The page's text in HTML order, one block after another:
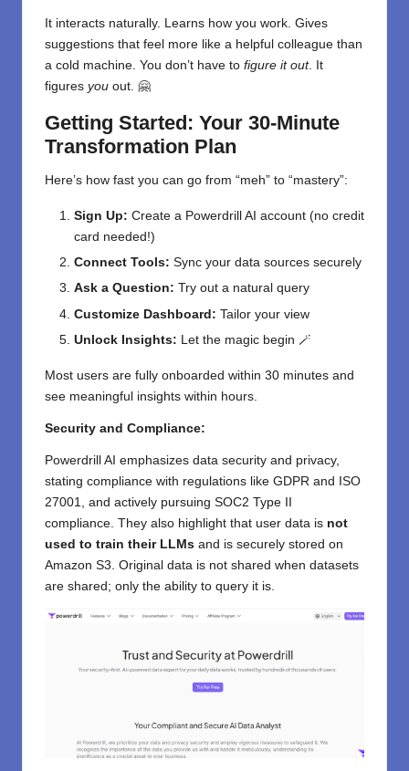
It interacts naturally. Learns how you work. Gives
suggestions that feel more like a helpful colleague than
a cold machine. You don’t have to figure it out. It
figures you out. 🤗
Getting Started: Your 30-Minute
Transformation Plan
Here’s how fast you can go from “meh” to “mastery”:
Sign Up: Create a Powerdrill AI account (no credit
card needed!)
Connect Tools: Sync your data sources securely
Ask a Question: Try out a natural query
Customize Dashboard: Tailor your view
Unlock Insights: Let the magic begin 🪄
Most users are fully onboarded within 30 minutes and
see meaningful insights within hours.
Security and Compliance:
Powerdrill AI emphasizes data security and privacy,
stating compliance with regulations like GDPR and ISO
27001, and actively pursuing SOC2 Type II
compliance. They also highlight that user data is not
used to train their LLMs and is securely stored on
Amazon S3. Original data is not shared when datasets
are shared; only the ability to query it is.